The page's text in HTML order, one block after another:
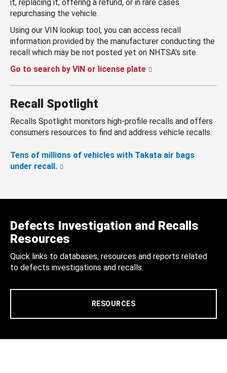
it, replacing it, offering a refund, or in rare cases
repurchasing the vehicle.
Using our VIN lookup tool, you can access recall
information provided by the manufacturer conducting the
recall which may be not posted yet on NHTSA’s site.
Go to search by VIN or license plate
Recall Spotlight
Recalls Spotlight monitors high-profile recalls and offers
consumers resources to find and address vehicle recalls.
Tens of millions of vehicles with Takata air bags
under recall.
Defects Investigation and Recalls
Resources
Quick links to databases, resources and reports related
to defects investigations and recalls.
RESOURCES